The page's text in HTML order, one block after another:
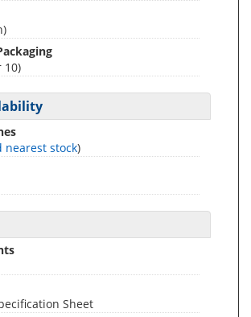
10)
nearest stock)
Sheet